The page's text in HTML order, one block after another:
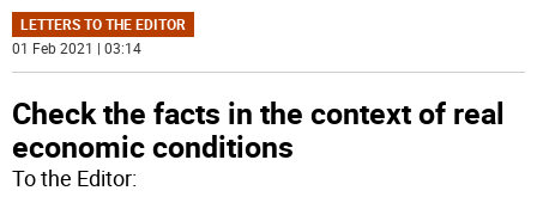
LETTERS TO THE EDITOR
01 Feb 2021 | 03:14
Check the facts in the context of real
economic conditions
To the Editor: